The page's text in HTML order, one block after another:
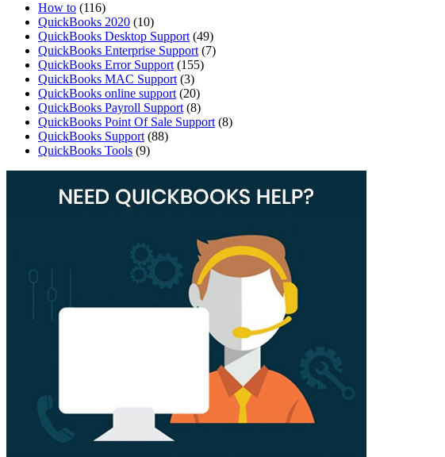
How to (116)
QuickBooks 2020 (10)
QuickBooks Desktop Support (49)
QuickBooks Enterprise Support (7)
QuickBooks Error Support (155)
QuickBooks MAC Support (3)
QuickBooks online support (20)
QuickBooks Payroll Support (8)
QuickBooks Point Of Sale Support (8)
QuickBooks Support (88)
QuickBooks Tools (9)